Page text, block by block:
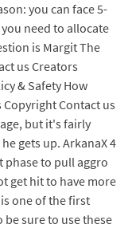
you can face 5-
need to allocate
is Margit The
us Creators
& Safety How
Copyright Contact us
but it's fairly
gets up. ArkanaX 4
phase to pull aggro
get hit to have more
one of the first
be sure to use these